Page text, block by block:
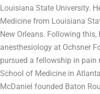
Louisiana State University.
Medicine from Louisiana
New Orleans. Following
anesthesiology at Ochsner
pursued a fellowship in pain
School of Medicine in
McDaniel founded Baton